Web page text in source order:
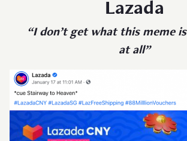
Lazada
“I don’t get what this meme
at all”